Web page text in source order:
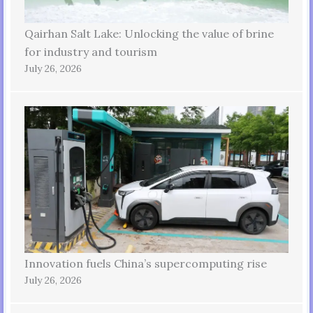
Qairhan Salt Lake: Unlocking the value of brine
for industry and tourism
July 26, 2026
Innovation fuels China’s supercomputing rise
July 26, 2026